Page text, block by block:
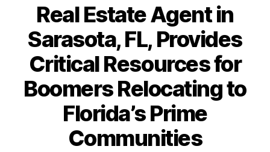
Real Estate Agent in
Sarasota, FL, Provides
Critical Resources for
Boomers Relocating to
Florida’s Prime
Communities